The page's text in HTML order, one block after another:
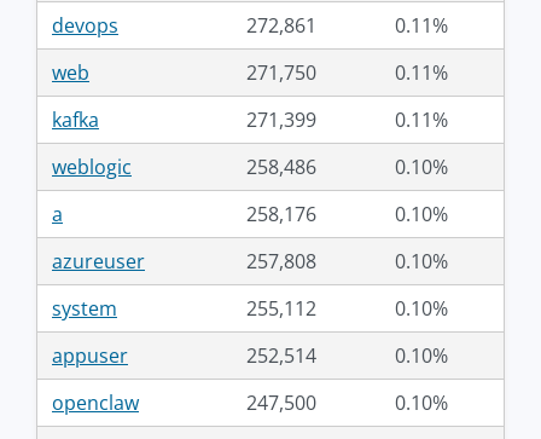
devops
272,861
0.11%
web
271,750
0.11%
kafka
271,399
0.11%
weblogic
258,486
0.10%
a
258,176
0.10%
azureuser
257,808
0.10%
system
255,112
0.10%
appuser
252,514
0.10%
openclaw
247,500
0.10%